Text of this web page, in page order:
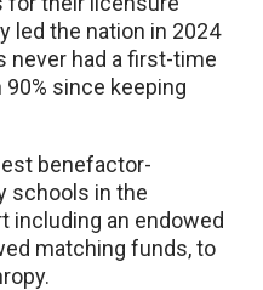
led the nation in 2024
never had a first-time
since keeping
benefactor-
schools in the
including an endowed
matching funds, to